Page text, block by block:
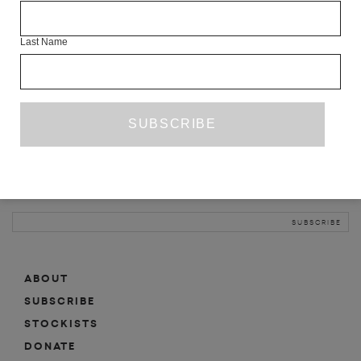
ABOUT
SUBSCRIBE
MAILING LIST
ABOUT
SUBSCRIBE
STOCKISTS
DONATE
Last Name